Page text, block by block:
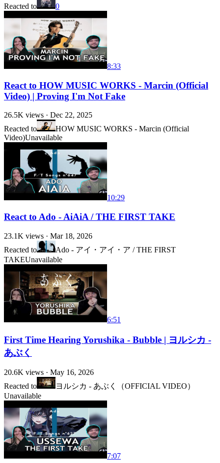
Reacted to
0
8:33
React to HOW MUSIC WORKS - Marcin (Official
Video) | Proving I'm Not Fake
26.5K views · Dec 22, 2025
Reacted to
HOW MUSIC WORKS - Marcin (Official
Video)Unavailable
10:29
React to Ado - AiAiA / THE FIRST TAKE
23.1K views · Mar 18, 2026
Reacted to
Ado - アイ・アイ・ア / THE FIRST
TAKEUnavailable
6:51
First Time Hearing Yorushika - Bubble | ヨルシカ -
あぶく
20.6K views · May 16, 2026
Reacted to
ヨルシカ - あぶく（OFFICIAL VIDEO）
Unavailable
7:07